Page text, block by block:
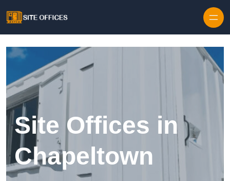
Site Offices in
Chapeltown